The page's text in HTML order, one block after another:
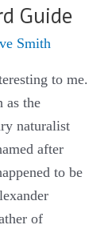
Guide
Smith
to me.
as the
naturalist
after
to be
of